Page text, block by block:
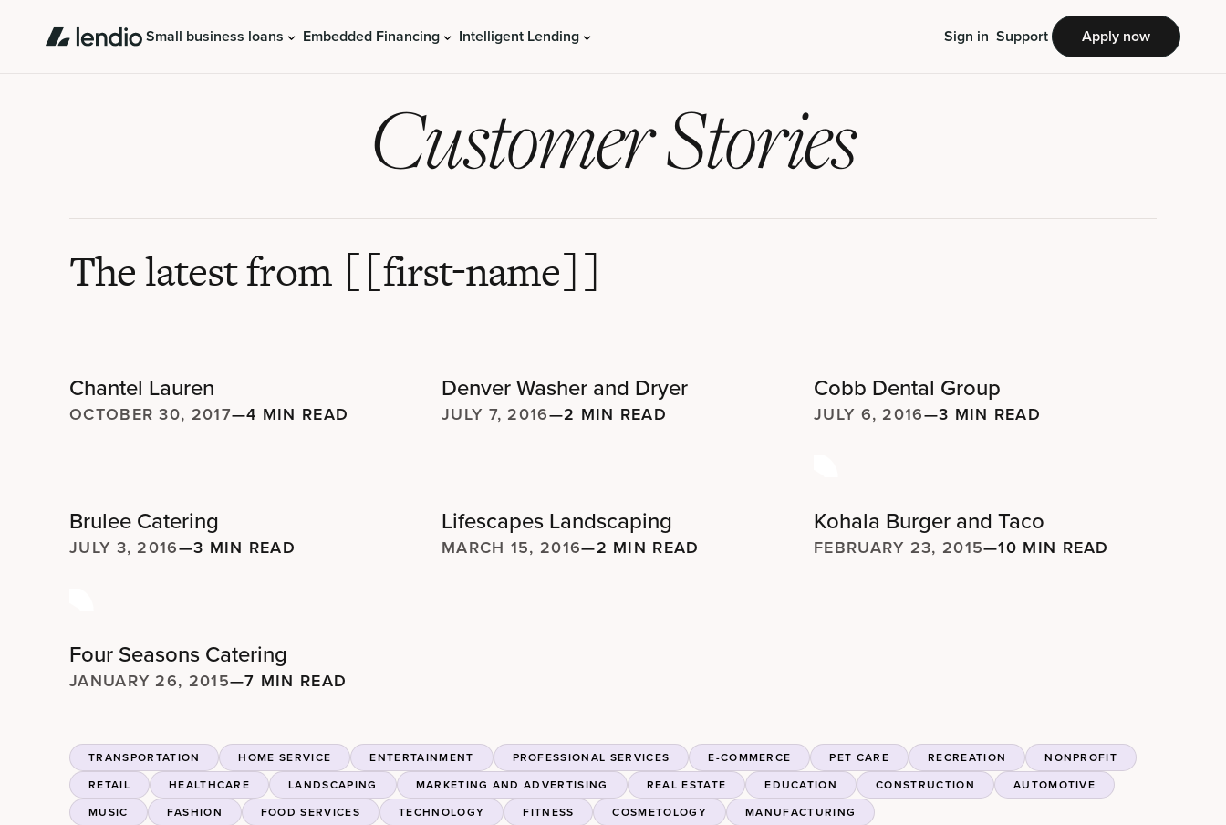
Small business loans Embedded Financing Intelligent Lending Sign in Support Apply now
Customer Stories
The latest from [[first-name]]
Chantel Lauren
OCTOBER 30, 2017—4 MIN READ
Denver Washer and Dryer
JULY 7, 2016—2 MIN READ
Cobb Dental Group
JULY 6, 2016—3 MIN READ
Brulee Catering
JULY 3, 2016—3 MIN READ
Lifescapes Landscaping
MARCH 15, 2016—2 MIN READ
Kohala Burger and Taco
FEBRUARY 23, 2015—10 MIN READ
Four Seasons Catering
JANUARY 26, 2015—7 MIN READ
TRANSPORTATION HOME SERVICE ENTERTAINMENT PROFESSIONAL SERVICES E-COMMERCE PET CARE RECREATION
NONPROFIT
RETAIL
HEALTHCARE LANDSCAPING MARKETING AND ADVERTISING REAL ESTATE EDUCATION CONSTRUCTION
AUTOMOTIVE
MUSIC
FASHION FOOD SERVICES TECHNOLOGY FITNESS COSMETOLOGY MANUFACTURING